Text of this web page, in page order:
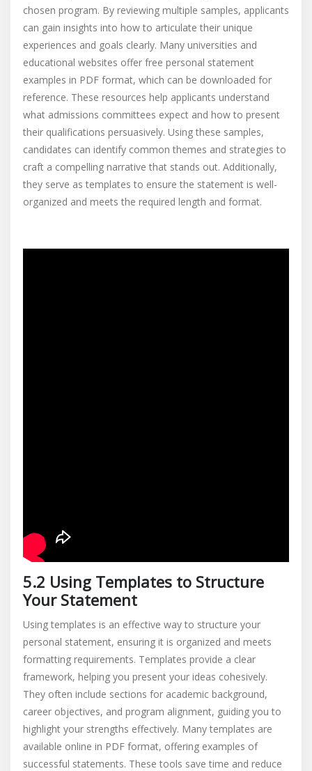
chosen program. By reviewing multiple samples, applicants
can gain insights into how to articulate their unique
experiences and goals clearly. Many universities and
educational websites offer free personal statement
examples in PDF format, which can be downloaded for
reference. These resources help applicants understand
what admissions committees expect and how to present
their qualifications persuasively. Using these samples,
candidates can identify common themes and strategies to
craft a compelling narrative that stands out. Additionally,
they serve as templates to ensure the statement is well-
organized and meets the required length and format.
5.2 Using Templates to Structure
Your Statement
Using templates is an effective way to structure your
personal statement, ensuring it is organized and meets
formatting requirements. Templates provide a clear
framework, helping you present your ideas cohesively.
They often include sections for academic background,
career objectives, and program alignment, guiding you to
highlight your strengths effectively. Many templates are
available online in PDF format, offering examples of
successful statements. These tools save time and reduce